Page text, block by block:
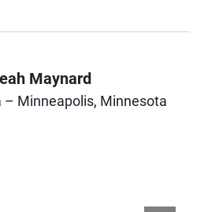
Author
Maynard
– Minneapolis, Minnesota